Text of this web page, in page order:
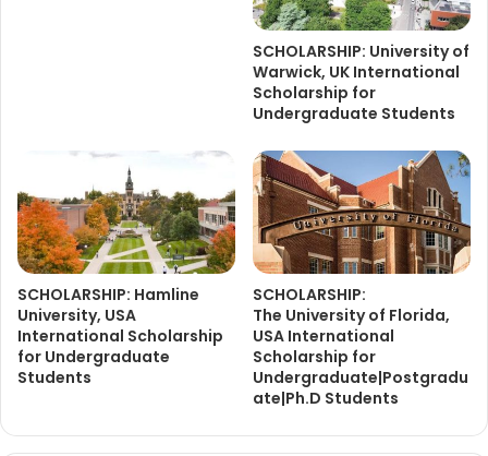
SCHOLARSHIP: University of
Warwick, UK International
Scholarship for
Undergraduate Students
SCHOLARSHIP: Hamline
University, USA
International Scholarship
for Undergraduate
Students
SCHOLARSHIP:
The University of Florida,
USA International
Scholarship for
Undergraduate|Postgradu
ate|Ph.D Students